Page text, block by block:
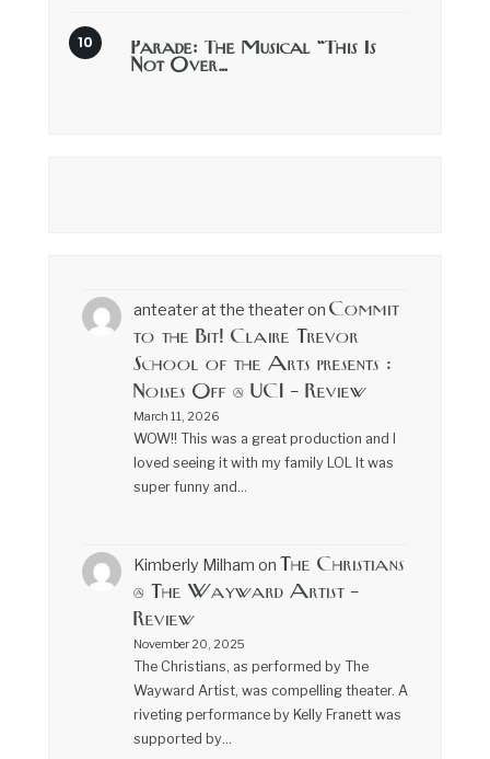
Parade: The Musical “This Is
Not Over…
anteater at the theateron Commit
to the Bit! Claire Trevor
School of the Arts presents :
Noises Off @ UCI – Review
March 11, 2026
WOW!! This was a great production and I
loved seeing it with my family LOL It was
super funny and…
Kimberly Milham on The Christians
@ The Wayward Artist –
Review
November 20, 2025
The Christians, as performed by The
Wayward Artist, was compelling theater. A
riveting performance by Kelly Franett was
supported by…